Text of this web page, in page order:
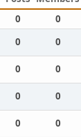
0 0
0 0
0 0
0 0
0 0